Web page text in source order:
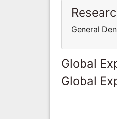
General
Global
Global